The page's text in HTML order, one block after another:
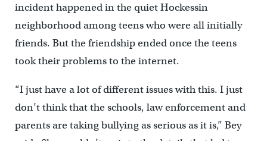
incident happened in the quiet Hockessin
neighborhood among teens who were all initially
friends. But the friendship ended once the teens
took their problems to the internet.
“I just have a lot of different issues with this. I just
don’t think that the schools, law enforcement and
parents are taking bullying as serious as it is,” Bey